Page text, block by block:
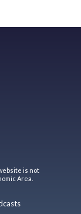
is not
Area.